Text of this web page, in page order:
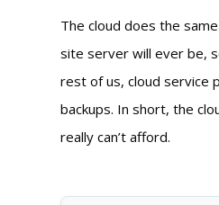
The cloud does the
site server will ever be,
rest of us, cloud service
backups. In short, the
really can’t afford.